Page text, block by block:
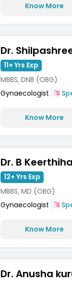
Know More
Dr.
11+ Yrs Exp
MBBS, DNB (OBG)
Gynaecologist
Know More
12+ Yrs Exp
MBBS, MD (OBG)
Gynaecologist
Know More